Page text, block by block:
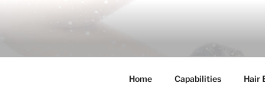
COSSFO
Clip in hair extension, Hair
Home Capabilities Hair